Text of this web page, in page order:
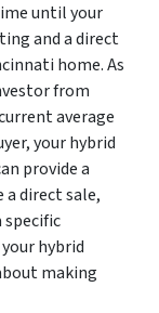
until your
and a direct
home. As
from
average
your hybrid
provide a
a direct sale,
specific
hybrid
making